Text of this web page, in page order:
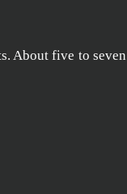
five to